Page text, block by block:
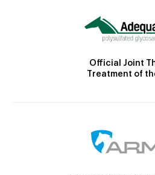
Official Joint
Treatment of